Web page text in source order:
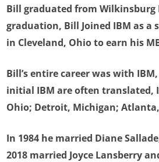
Bill graduated from Wilkinsburg
graduation, Bill Joined IBM as a
in Cleveland, Ohio to earn his
Bill’s entire career was with
initial IBM are often translated,
Ohio; Detroit, Michigan;
In 1984 he married Diane
2018 married Joyce Lansberry